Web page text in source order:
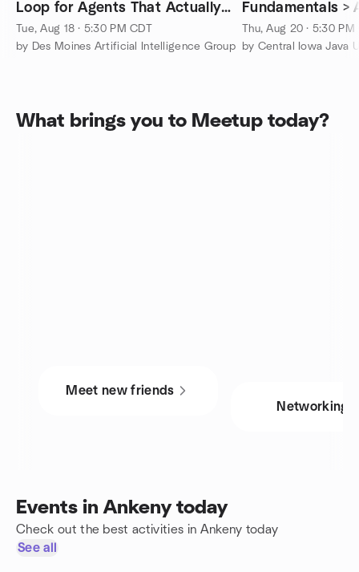
Loop for Agents That Actually
Matter
Tue, Aug 18 · 5:30 PM CDT
by Des Moines Artificial Intelligence Group
Fundamentals >
Thu, Aug 20 · 5:30 PM
by Central Iowa Java
What brings you to Meetup today?
Meet new friends
Networking
Events in Ankeny today
Check out the best activities in Ankeny today
See all